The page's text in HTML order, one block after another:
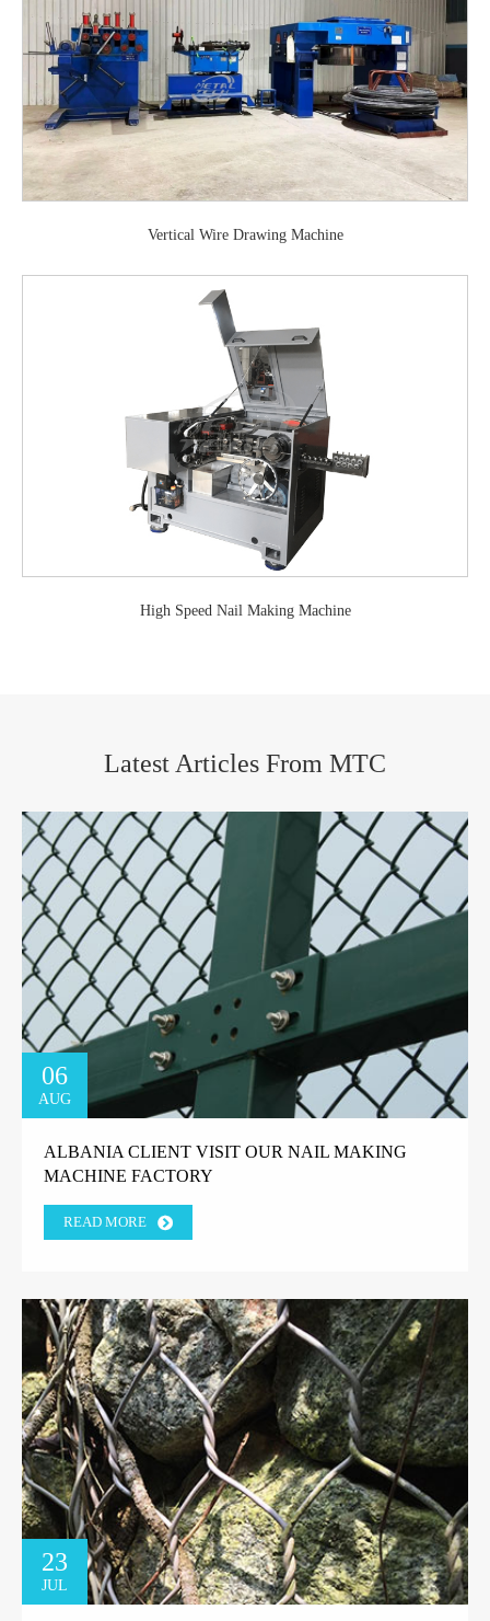
Vertical Wire Drawing Machine
High Speed Nail Making Machine
Latest Articles From MTC
06
AUG
ALBANIA CLIENT VISIT OUR NAIL MAKING
MACHINE FACTORY
READ MORE
23
JUL